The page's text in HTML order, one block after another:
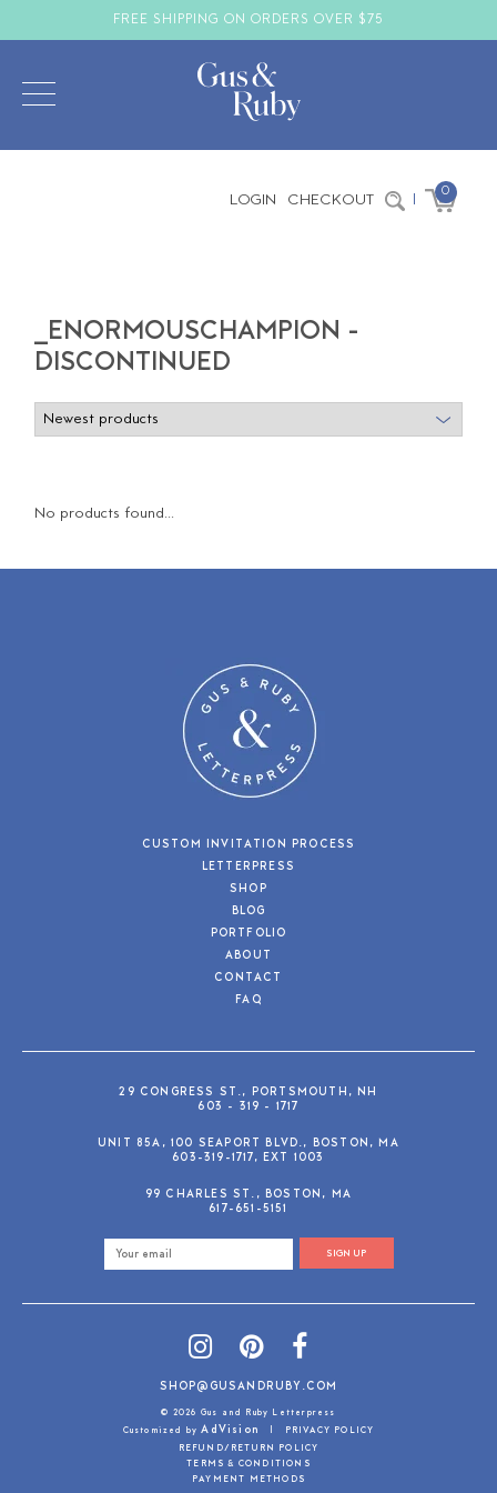
FREE SHIPPING ON ORDERS OVER $75
LOGIN CHECKOUT | 0
_ENORMOUSCHAMPION -
DISCONTINUED
No products found...
CUSTOM INVITATION PROCESS
LETTERPRESS
SHOP
BLOG
PORTFOLIO
ABOUT
CONTACT
FAQ
29 CONGRESS ST., PORTSMOUTH, NH
603 - 319 - 1717
UNIT 85A, 100 SEAPORT BLVD., BOSTON, MA
603-319-1717, EXT 1003
99 CHARLES ST., BOSTON, MA
617-651-5151
SIGN UP
SHOP@GUSANDRUBY.COM
© 2026 Gus and Ruby Letterpress
Customized byAdVision |
PRIVACY POLICY
REFUND/RETURN POLICY
TERMS & CONDITIONS
PAYMENT METHODS